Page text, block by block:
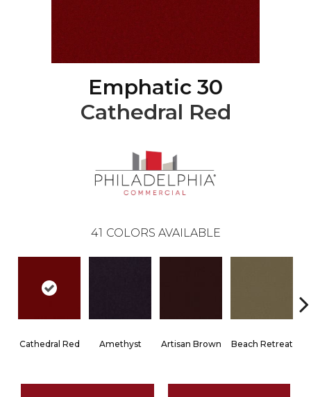
Emphatic 30
Cathedral Red
41 COLORS AVAILABLE
Cathedral Red Amethyst Artisan Brown Beach Retreat